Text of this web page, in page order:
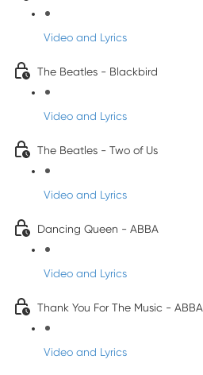
Video and Lyrics
The Beatles - Blackbird
Video and Lyrics
The Beatles - Two of Us
Video and Lyrics
Dancing Queen - ABBA
Video and Lyrics
Thank You For The Music - ABBA
Video and Lyrics